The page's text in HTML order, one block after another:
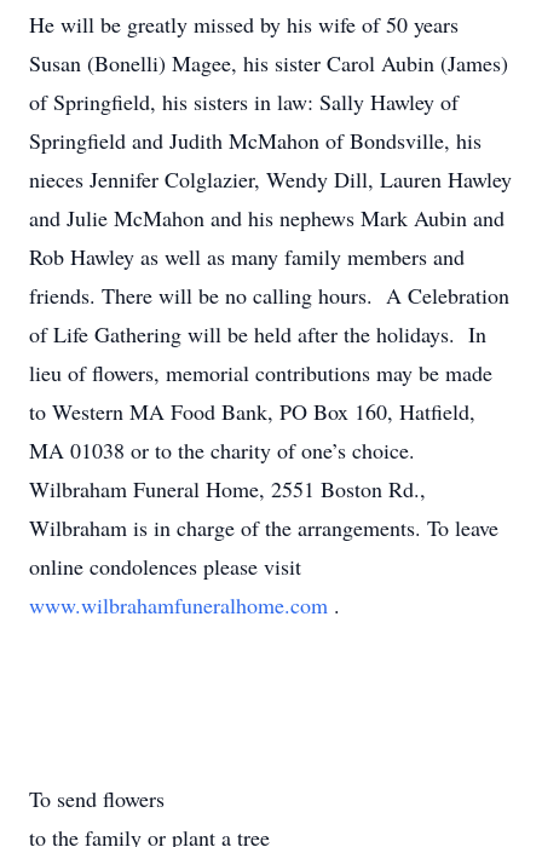
He will be greatly missed by his wife of 50 years
Susan (Bonelli) Magee, his sister Carol Aubin (James)
of Springfield, his sisters in law: Sally Hawley of
Springfield and Judith McMahon of Bondsville, his
nieces Jennifer Colglazier, Wendy Dill, Lauren Hawley
and Julie McMahon and his nephews Mark Aubin and
Rob Hawley as well as many family members and
friends. There will be no calling hours. A Celebration
of Life Gathering will be held after the holidays. In
lieu of flowers, memorial contributions may be made
to Western MA Food Bank, PO Box 160, Hatfield,
MA 01038 or to the charity of one’s choice.
Wilbraham Funeral Home, 2551 Boston Rd.,
Wilbraham is in charge of the arrangements. To leave
online condolences please visit
www.wilbrahamfuneralhome.com .
To send flowers
to the family or plant a tree